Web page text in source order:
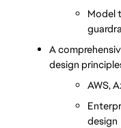
Model
A
design
AWS,
design